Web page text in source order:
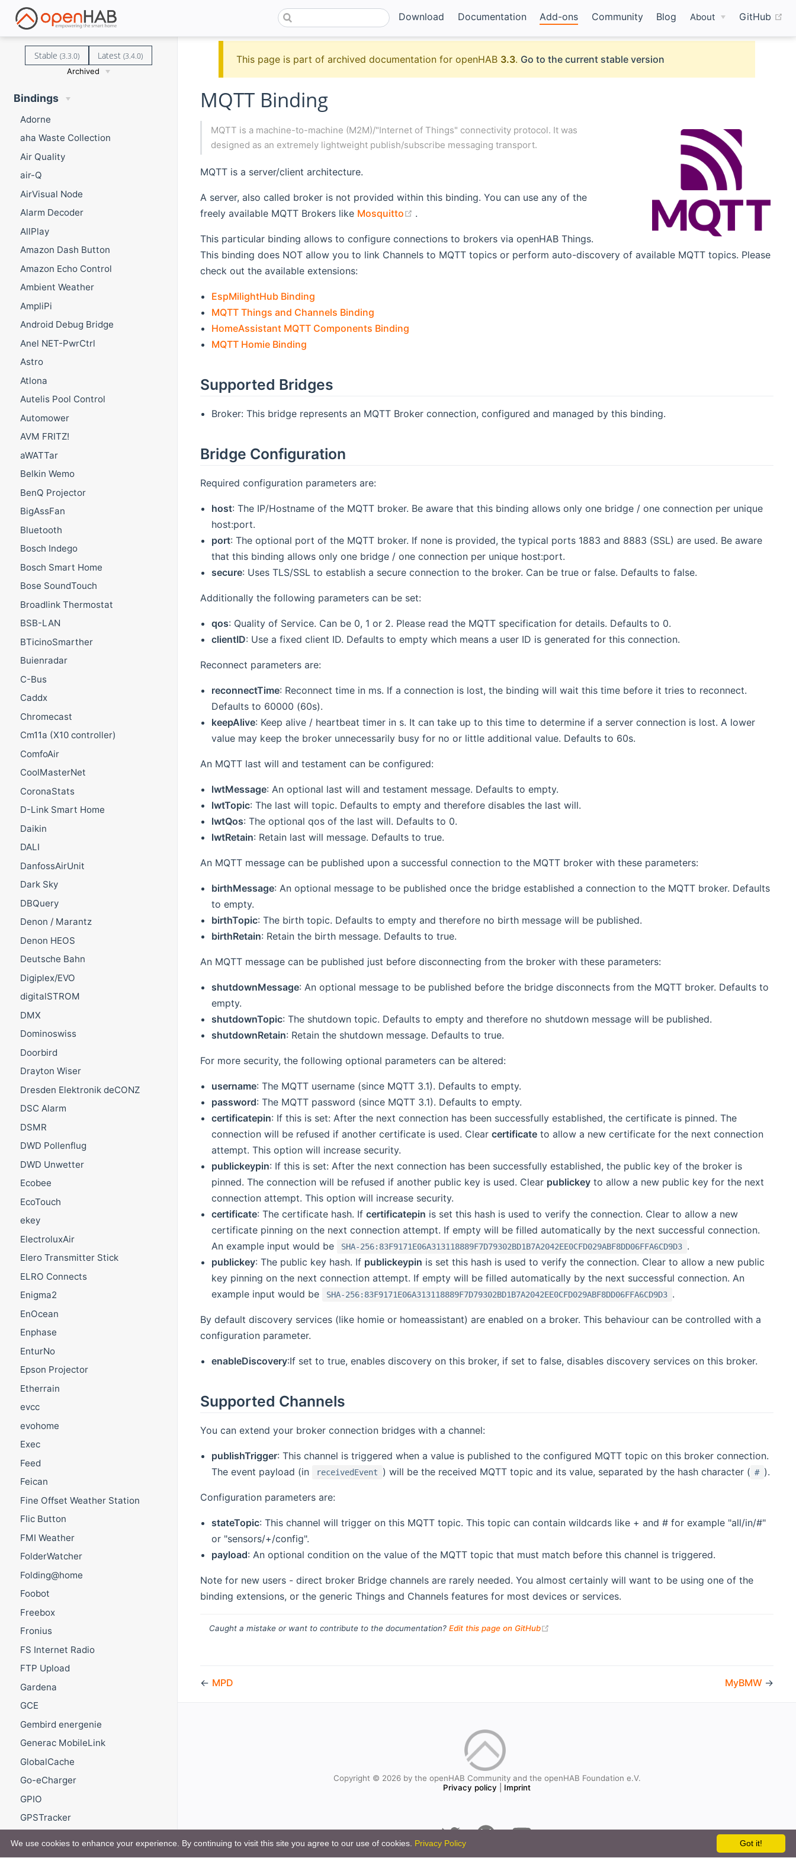
Download Documentation Add-ons Community Blog About GitHub
Stable (3.3.0) Latest(3.4.0)
Archived
Bindings
Adorne
aha Waste Collection
Air Quality
air-Q
AirVisual Node
Alarm Decoder
AllPlay
Amazon Dash Button
Amazon Echo Control
Ambient Weather
AmpliPi
Android Debug Bridge
Anel NET-PwrCtrl
Astro
Atlona
Autelis Pool Control
Automower
AVM FRITZ!
aWATTar
Belkin Wemo
BenQ Projector
BigAssFan
Bluetooth
Bosch Indego
Bosch Smart Home
Bose SoundTouch
Broadlink Thermostat
BSB-LAN
BTicinoSmarther
Buienradar
C-Bus
Caddx
Chromecast
Cm11a (X10 controller)
ComfoAir
CoolMasterNet
CoronaStats
D-Link Smart Home
Daikin
DALI
DanfossAirUnit
Dark Sky
DBQuery
Denon / Marantz
Denon HEOS
Deutsche Bahn
Digiplex/EVO
digitalSTROM
DMX
Dominoswiss
Doorbird
Drayton Wiser
Dresden Elektronik deCONZ
DSC Alarm
DSMR
DWD Pollenflug
DWD Unwetter
Ecobee
EcoTouch
ekey
ElectroluxAir
Elero Transmitter Stick
ELRO Connects
Enigma2
EnOcean
Enphase
EnturNo
Epson Projector
Etherrain
evcc
evohome
Exec
Feed
Feican
Fine Offset Weather Station
Flic Button
FMI Weather
FolderWatcher
Folding@home
Foobot
Freebox
Fronius
FS Internet Radio
FTP Upload
Gardena
GCE
Gembird energenie
Generac MobileLink
GlobalCache
Go-eCharger
GPIO
GPSTracker
GROHE ONDUS
This page is part of archived documentation for openHAB 3.3. Go to the current stable version
MQTT Binding
MQTT is a machine-to-machine (M2M)/"Internet of Things" connectivity protocol. It was
designed as an extremely lightweight publish/subscribe messaging transport.
MQTT is a server/client architecture.
A server, also called broker is not provided within this binding. You can use any of the
freely available MQTT Brokers like Mosquitto (opens new window)
.
This particular binding allows to configure connections to brokers via openHAB Things.
This binding does NOT allow you to link Channels to MQTT topics or perform auto-discovery of available MQTT topics. Please
check out the available extensions:
EspMilightHub Binding
MQTT Things and Channels Binding
HomeAssistant MQTT Components Binding
MQTT Homie Binding
Supported Bridges
Broker: This bridge represents an MQTT Broker connection, configured and managed by this binding.
Bridge Configuration
Required configuration parameters are:
host: The IP/Hostname of the MQTT broker. Be aware that this binding allows only one bridge / one connection per unique
host:port.
port: The optional port of the MQTT broker. If none is provided, the typical ports 1883 and 8883 (SSL) are used. Be aware
that this binding allows only one bridge / one connection per unique host:port.
secure: Uses TLS/SSL to establish a secure connection to the broker. Can be true or false. Defaults to false.
Additionally the following parameters can be set:
qos: Quality of Service. Can be 0, 1 or 2. Please read the MQTT specification for details. Defaults to 0.
clientID: Use a fixed client ID. Defaults to empty which means a user ID is generated for this connection.
Reconnect parameters are:
reconnectTime: Reconnect time in ms. If a connection is lost, the binding will wait this time before it tries to reconnect.
Defaults to 60000 (60s).
keepAlive: Keep alive / heartbeat timer in s. It can take up to this time to determine if a server connection is lost. A lower
value may keep the broker unnecessarily busy for no or little additional value. Defaults to 60s.
An MQTT last will and testament can be configured:
lwtMessage: An optional last will and testament message. Defaults to empty.
lwtTopic: The last will topic. Defaults to empty and therefore disables the last will.
lwtQos: The optional qos of the last will. Defaults to 0.
lwtRetain: Retain last will message. Defaults to true.
An MQTT message can be published upon a successful connection to the MQTT broker with these parameters:
birthMessage: An optional message to be published once the bridge established a connection to the MQTT broker. Defaults
to empty.
birthTopic: The birth topic. Defaults to empty and therefore no birth message will be published.
birthRetain: Retain the birth message. Defaults to true.
An MQTT message can be published just before disconnecting from the broker with these parameters:
shutdownMessage: An optional message to be published before the bridge disconnects from the MQTT broker. Defaults to
empty.
shutdownTopic: The shutdown topic. Defaults to empty and therefore no shutdown message will be published.
shutdownRetain: Retain the shutdown message. Defaults to true.
For more security, the following optional parameters can be altered:
username: The MQTT username (since MQTT 3.1). Defaults to empty.
password: The MQTT password (since MQTT 3.1). Defaults to empty.
certificatepin: If this is set: After the next connection has been successfully established, the certificate is pinned. The
connection will be refused if another certificate is used. Clear certificateto allow a new certificate for the next connection
attempt. This option will increase security.
publickeypin: If this is set: After the next connection has been successfully established, the public key of the broker is
pinned. The connection will be refused if another public key is used. Clear publickeyto allow a new public key for the next
connection attempt. This option will increase security.
certificate: The certificate hash. If certificatepin is set this hash is used to verify the connection. Clear to allow a new
certificate pinning on the next connection attempt. If empty will be filled automatically by the next successful connection.
An example input would be
SHA-256:83F9171E06A313118889F7D79302BD1B7A2042EE0CFD029ABF8DD06FFA6CD9D3 .
publickey: The public key hash. If publickeypin is set this hash is used to verify the connection. Clear to allow a new public
key pinning on the next connection attempt. If empty will be filled automatically by the next successful connection. An
example input would be
SHA-256:83F9171E06A313118889F7D79302BD1B7A2042EE0CFD029ABF8DD06FFA6CD9D3 .
By default discovery services (like homie or homeassistant) are enabled on a broker. This behaviour can be controlled with a
configuration parameter.
enableDiscovery:If set to true, enables discovery on this broker, if set to false, disables discovery services on this broker.
Supported Channels
You can extend your broker connection bridges with a channel:
publishTrigger: This channel is triggered when a value is published to the configured MQTT topic on this broker connection.
The event payload (in
receivedEvent ) will be the received MQTT topic and its value, separated by the hash character ( # ).
Configuration parameters are:
stateTopic: This channel will trigger on this MQTT topic. This topic can contain wildcards like + and # for example "all/in/#"
or "sensors/+/config".
payload: An optional condition on the value of the MQTT topic that must match before this channel is triggered.
Note for new users - direct broker Bridge channels are rarely needed. You almost certainly will want to be using one of the
binding extensions, or the generic Things and Channels features for most devices or services.
Caught a mistake or want to contribute to the documentation? Edit this page on GitHub
← MPD MyBMW →
Copyright © 2026 by the openHAB Community and the openHAB Foundation e.V.
Privacy policy
Imprint
Got it!
We use cookies to enhance your experience. By continuing to visit this site you agree to our use of cookies. Privacy Policy